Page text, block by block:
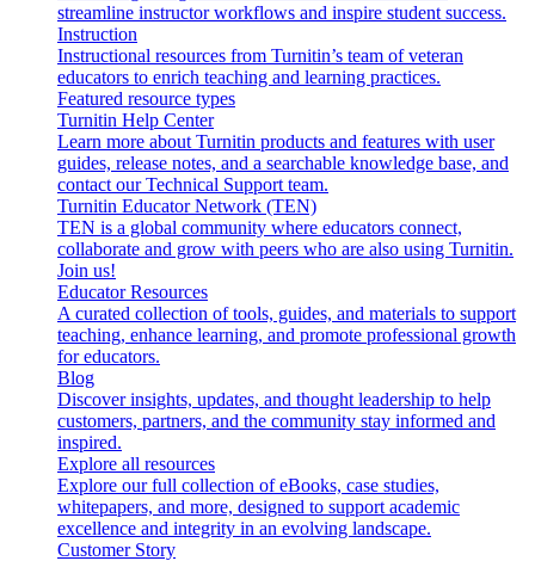
streamline instructor workflows and inspire student success.
Instruction
Instructional resources from Turnitin’s team of veteran
educators to enrich teaching and learning practices.
Featured resource types
Turnitin Help Center
Learn more about Turnitin products and features with user
guides, release notes, and a searchable knowledge base, and
contact our Technical Support team.
Turnitin Educator Network (TEN)
TEN is a global community where educators connect,
collaborate and grow with peers who are also using Turnitin.
Join us!
Educator Resources
A curated collection of tools, guides, and materials to support
teaching, enhance learning, and promote professional growth
for educators.
Blog
Discover insights, updates, and thought leadership to help
customers, partners, and the community stay informed and
inspired.
Explore all resources
Explore our full collection of eBooks, case studies,
whitepapers, and more, designed to support academic
excellence and integrity in an evolving landscape.
Customer Story